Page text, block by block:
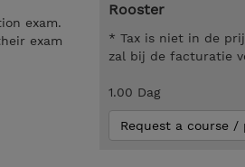
exam.
exam
Rooster
* Tax is niet in de
zal bij de facturatie
1.00 Dag
Request a course